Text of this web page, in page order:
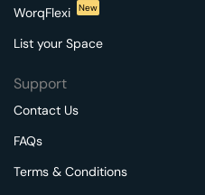
WorqFlexi
New
List your Space
Support
Contact Us
FAQs
Terms & Conditions